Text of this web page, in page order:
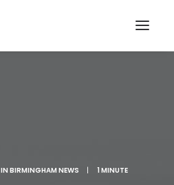
IN BIRMINGHAM NEWS | 1 MINUTE